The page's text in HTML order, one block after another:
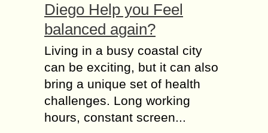
Diego Help you Feel
balanced again?
Living in a busy coastal city
can be exciting, but it can also
bring a unique set of health
challenges. Long working
hours, constant screen...